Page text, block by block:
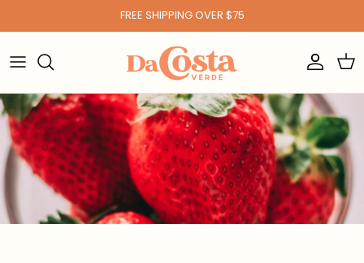
FREE SHIPPING OVER $75
Account